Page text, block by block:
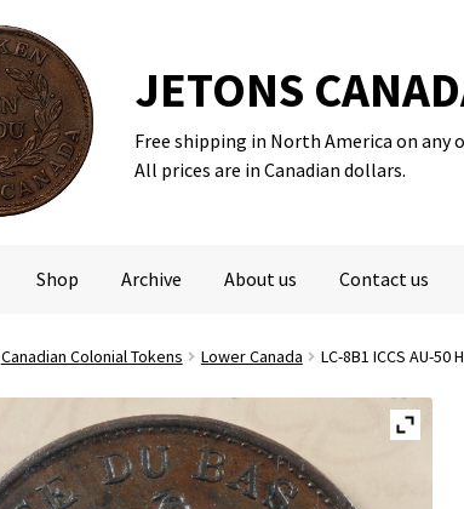
JETONS
Free shipping in North America on any
All prices are in Canadian dollars.
Shop Archive About us Contact us
Canadian Colonial Tokens Lower Canada LC-8B1 ICCS AU-